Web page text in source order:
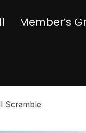
Member’s
Scramble